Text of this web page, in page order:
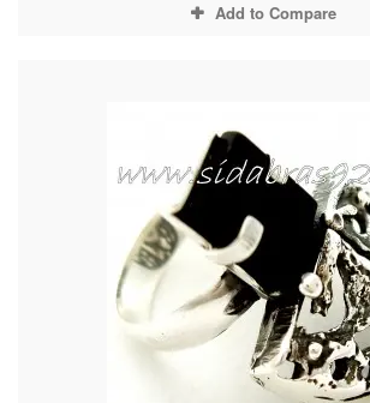
Add to Compare